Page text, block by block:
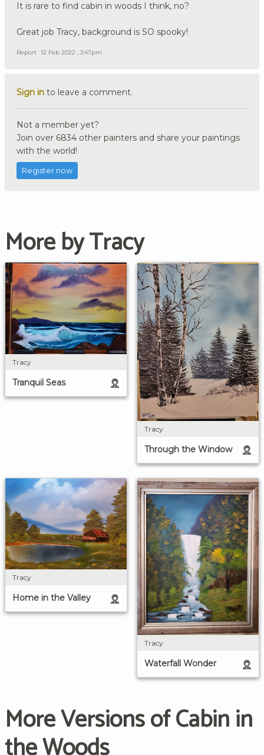
It is rare to find cabin in woods I think, no?
Great job Tracy, background is SO spooky!
Report 12 Feb 2022 , 3:47pm
Sign in to leave a comment.
Not a member yet?
Join over 6834 other painters and share your paintings
with the world!
Register now
More by Tracy
Tracy
Tranquil Seas
Tracy
Through the Window
Tracy
Home in the Valley
Tracy
Waterfall Wonder
More Versions of Cabin in